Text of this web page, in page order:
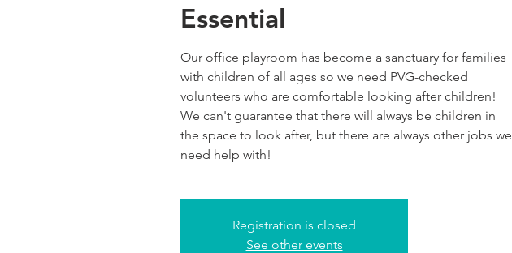
Essential
Our office playroom has become a sanctuary for families
with children of all ages so we need PVG-checked
volunteers who are comfortable looking after children!
We can't guarantee that there will always be children in
the space to look after, but there are always other jobs we
need help with!
Registration is closed
See other events